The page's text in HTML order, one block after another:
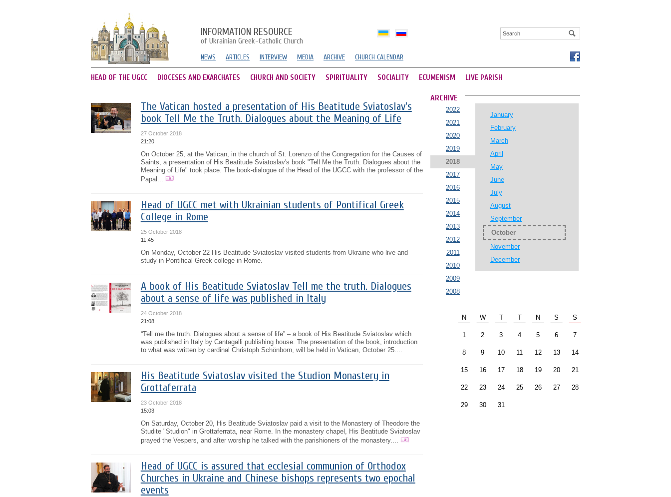
INFORMATION RESOURCE
of Ukrainian Greek-Catholic Church
NEWS ARTICLES INTERVIEW MEDIA ARCHIVE CHURCH CALENDAR
HEAD OF THE UGCC DIOCESES AND EXARCHATES CHURCH AND SOCIETY SPIRITUALITY SOCIALITY ECUMENISM LIVE PARISH
The Vatican hosted a presentation of His Beatitude Sviatoslav's
book Tell Me the Truth. Dialogues about the Meaning of Life
27 October 2018
21:20
On October 25, at the Vatican, in the church of St. Lorenzo of the Congregation for the Causes of
Saints, a presentation of His Beatitude Sviatoslav's book "Tell Me the Truth. Dialogues about the
Meaning of Life" took place. The book-dialogue of the Head of the UGCC with the professor of the
Papal...
Head of UGCC met with Ukrainian students of Pontifical Greek
College in Rome
25 October 2018
11:45
On Monday, October 22 His Beatitude Sviatoslav visited students from Ukraine who live and
study in Pontifical Greek college in Rome.
A book of His Beatitude Sviatoslav Tell me the truth. Dialogues
about a sense of life was published in Italy
24 October 2018
21:08
“Tell me the truth. Dialogues about a sense of life” – a book of His Beatitude Sviatoslav which
was published in Italy by Cantagalli publishing house. The presentation of the book, introduction
to what was written by cardinal Christoph Schönborn, will be held in Vatican, October 25....
His Beatitude Sviatoslav visited the Studion Monastery in
Grottaferrata
23 October 2018
15:03
On Saturday, October 20, His Beatitude Sviatoslav paid a visit to the Monastery of Theodore the
Studite "Studion" in Grottaferrata, near Rome. In the monastery chapel, His Beatitude Sviatoslav
prayed the Vespers, and after worship he talked with the parishioners of the monastery....
Head of UGCC is assured that ecclesial communion of Orthodox
Churches in Ukraine and Chinese bishops represents two epochal
events
ARCHIVE
2022
2021
2020
2019
2018
2017
2016
2015
2014
2013
2012
2011
2010
2009
2008
January
February
March
April
May
June
July
August
September
October
November
December
N W T T N S S
1 2 3 4 5 6 7
8 9 10 11 12 13 14
15 16 17 18 19 20 21
22 23 24 25 26 27 28
29 30 31